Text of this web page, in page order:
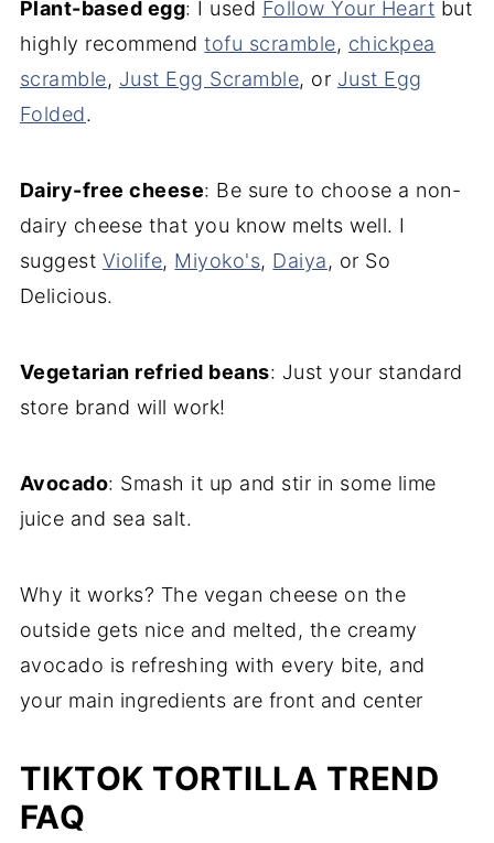
Plant-based egg: I used Follow Your Heart but
highly recommendtofu scramble, chickpea
scramble, Just Egg Scramble, or Just Egg
Folded.
Dairy-free cheese: Be sure to choose a non-
dairy cheese that you know melts well. I
suggest Violife, Miyoko's, Daiya, or So
Delicious.
Vegetarian refried beans: Just your standard
store brand will work!
Avocado: Smash it up and stir in some lime
juice and sea salt.
Why it works? The vegan cheese on the
outside gets nice and melted, the creamy
avocado is refreshing with every bite, and
your main ingredients are front and center
TIKTOK TORTILLA TREND
FAQ